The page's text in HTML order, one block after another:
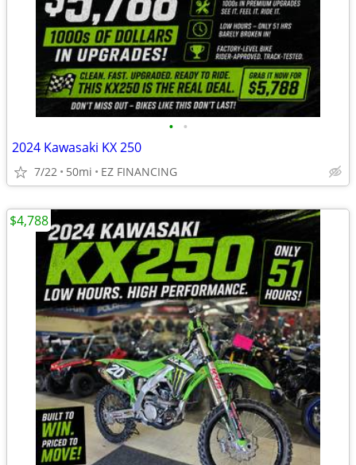
• •
2024 Kawasaki KX 250
7/22 50mi EZ FINANCING
$4,788